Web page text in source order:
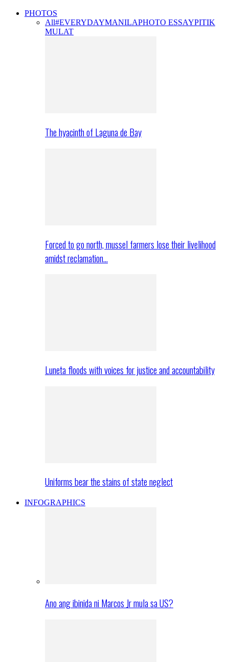
PHOTOS
All#EVERYDAYMANILAPHOTO ESSAYPITIK
MULAT
The hyacinth of Laguna de Bay
Forced to go north, mussel farmers lose their livelihood
amidst reclamation…
Luneta floods with voices for justice and accountability
Uniforms bear the stains of state neglect
INFOGRAPHICS
Ano ang ibinida ni Marcos Jr mula sa US?